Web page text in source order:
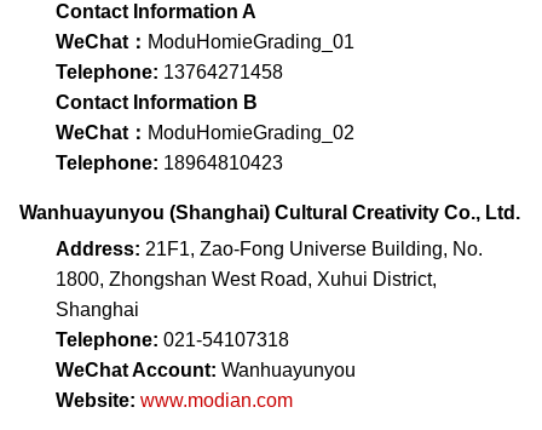
Contact Information A
WeChat： ModuHomieGrading_01
Telephone: 13764271458
Contact Information B
WeChat： ModuHomieGrading_02
Telephone: 18964810423
Wanhuayunyou (Shanghai) Cultural Creativity Co., Ltd.
Address: 21F1, Zao-Fong Universe Building, No.
1800, Zhongshan West Road, Xuhui District,
Shanghai
Telephone: 021-54107318
WeChat Account: Wanhuayunyou
Website: www.modian.com